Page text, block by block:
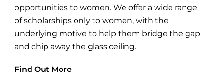
opportunities to women. We offer a wide range
of scholarships only to women, with the
underlying motive to help them bridge the gap
and chip away the glass ceiling.
Find Out More